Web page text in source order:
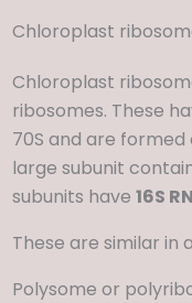
Chloroplast
Chloroplast
ribosomes. These
70S and are formed
large subunit
subunits have 16S
These are similar in
Polysome or